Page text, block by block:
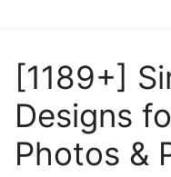
[1189+]
Designs
Photos &